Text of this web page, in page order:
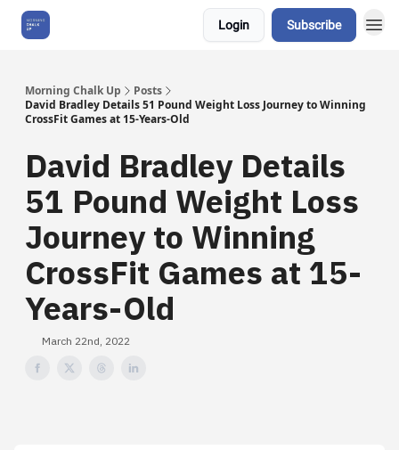
Login Subscribe
Morning Chalk Up
Posts
David Bradley Details 51 Pound Weight Loss Journey to Winning
CrossFit Games at 15-Years-Old
David Bradley Details
51 Pound Weight Loss
Journey to Winning
CrossFit Games at 15-
Years-Old
March 22nd, 2022